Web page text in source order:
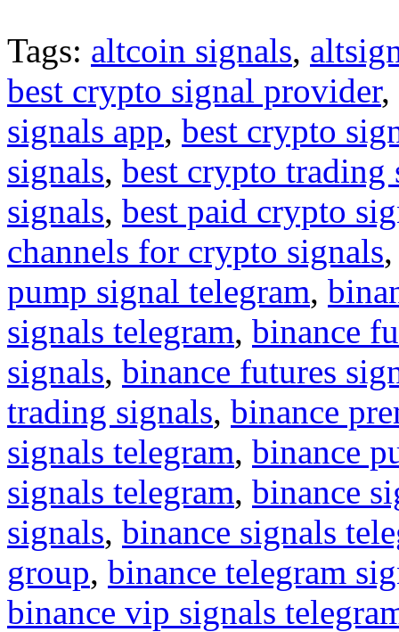
Tags: altcoin signals,
best crypto signal provider,
signals app, best crypto
signals, best crypto trading
signals, best paid crypto
channels for crypto signals
pump signal telegram,
signals telegram, binance
signals, binance futures
trading signals, binance
signals telegram, binance
signals telegram, binance
signals, binance signals
group, binance telegram
binance vip signals